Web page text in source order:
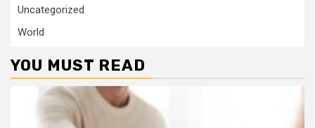
Uncategorized
World
YOU MUST READ